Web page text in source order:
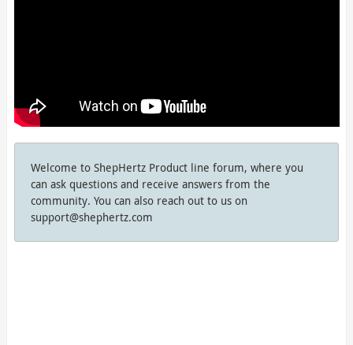
Welcome to ShepHertz Product line forum, where you
can ask questions and receive answers from the
community. You can also reach out to us on
support@shephertz.com